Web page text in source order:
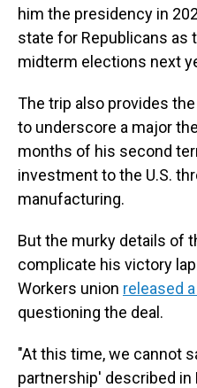
him the presidency in
state for Republicans as
midterm elections next
The trip also provides
to underscore a major
months of his second
investment to the U.S.
manufacturing.
But the murky details of
complicate his victory
Workers union released
questioning the deal.
"At this time, we cannot
partnership' described in